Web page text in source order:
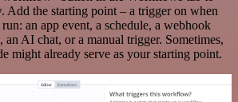
Add the starting point – a trigger on when
an app event, a schedule, a webhook
, an AI chat, or a manual trigger. Sometimes,
might already serve as your starting point.